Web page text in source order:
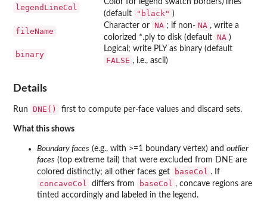
legendLineCol
Color for legend swatch borders/lines
(default
"black" )
fileName
Character or NA ; if non- NA , write a
colorized *.ply to disk (default NA )
binary
Logical; write PLY as binary (default
FALSE , i.e., ascii)
Details
Run DNE() first to compute per-face values and discard sets.
What this shows
Boundary faces (e.g., with >=1 boundary vertex) and outlier
faces (top extreme tail) that were excluded from DNE are
colored distinctly; all other faces get
baseCol . If
concaveCol differs from baseCol , concave regions are
tinted accordingly and labeled in the legend.